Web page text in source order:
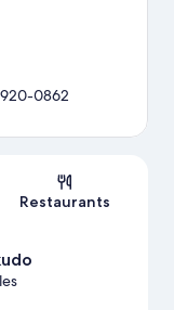
920-0862
Restaurants